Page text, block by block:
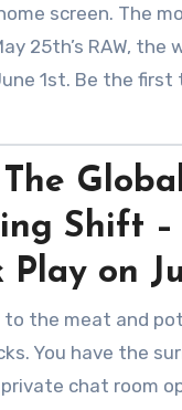
screen. The
25th’s RAW, the
1st. Be the first
Shift –
Play on
to the meat and
You have the
chat room